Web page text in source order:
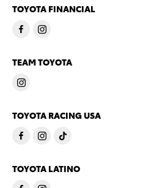
TOYOTA FINANCIAL
TEAM TOYOTA
TOYOTA RACING USA
TOYOTA LATINO